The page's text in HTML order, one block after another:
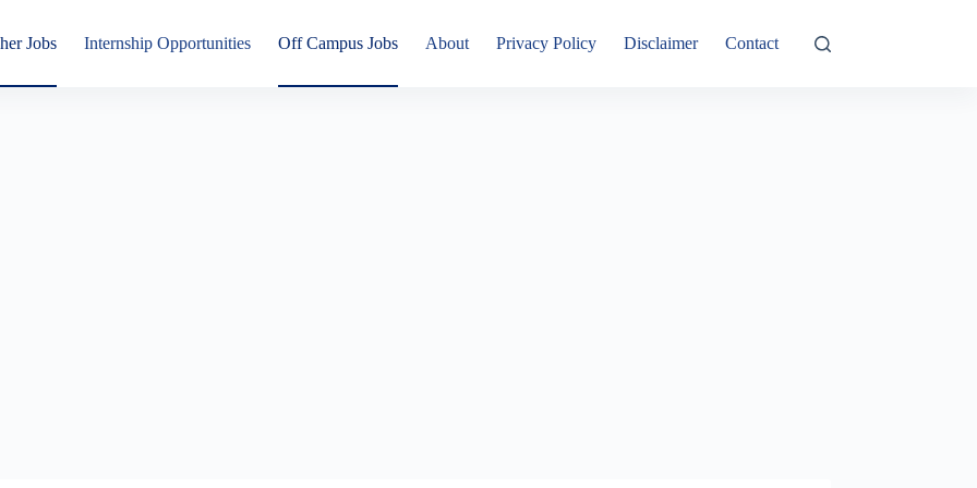
Jobs Internship Opportunities Off Campus Jobs About Privacy Policy Disclaimer Contact